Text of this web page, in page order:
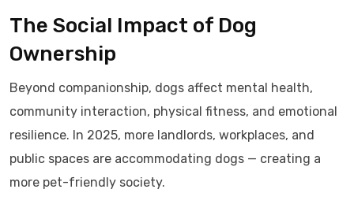
The Social Impact of Dog
Ownership
Beyond companionship, dogs affect mental health,
community interaction, physical fitness, and emotional
resilience. In 2025, more landlords, workplaces, and
public spaces are accommodating dogs — creating a
more pet-friendly society.